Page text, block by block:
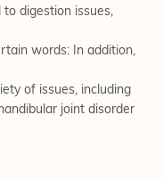
digestion issues,
words: In addition,
of issues, including
joint disorder